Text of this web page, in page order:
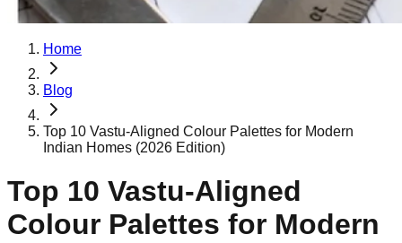
Home
Blog
Top 10 Vastu-Aligned Colour Palettes for Modern
Indian Homes (2026 Edition)
Top 10 Vastu-Aligned
Colour Palettes for Modern